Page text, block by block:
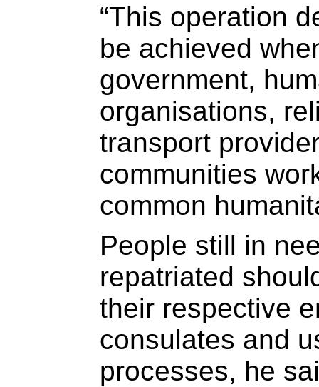
“This operation
be achieved
government,
organisations,
transport
communities
common
People still in
repatriated
their respective
consulates and
processes, he